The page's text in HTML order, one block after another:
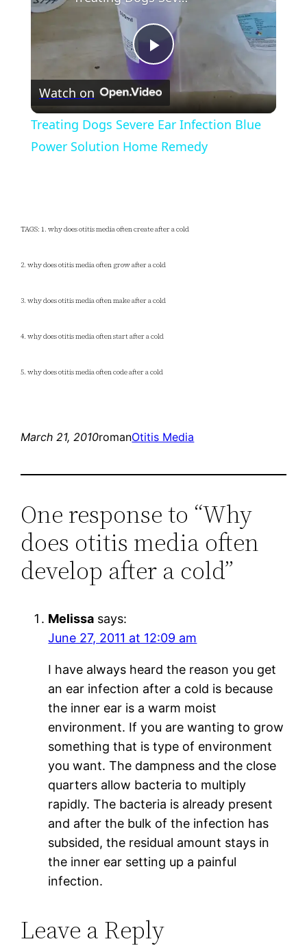
Play
Video
Watch on
Treating Dogs Severe Ear Infection Blue
Power Solution Home Remedy
TAGS: 1. why does otitis media often create after a cold
2. why does otitis media often grow after a cold
3. why does otitis media often make after a cold
4. why does otitis media often start after a cold
5. why does otitis media often code after a cold
March 21, 2010romanOtitis Media
One response to “Why
does otitis media often
develop after a cold”
Melissa says:
June 27, 2011 at 12:09 am
I have always heard the reason you get
an ear infection after a cold is because
the inner ear is a warm moist
environment. If you are wanting to grow
something that is type of environment
you want. The dampness and the close
quarters allow bacteria to multiply
rapidly. The bacteria is already present
and after the bulk of the infection has
subsided, the residual amount stays in
the inner ear setting up a painful
infection.
Leave a Reply